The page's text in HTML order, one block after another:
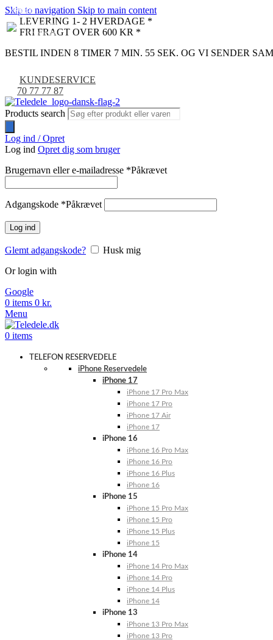
Skip to navigation Skip to main content
LEVERING 1- 2 HVERDAGE *
FRI FRAGT OVER 600 KR *
BESTIL INDEN 8 TIMER 7 MIN. 54 SEK. OG VI SENDER
KUNDESERVICE
70 77 77 87
Products search
Log ind / Opret
Log ind Opret dig som bruger
Brugernavn eller e-mailadresse *Påkrævet
Adgangskode *Påkrævet
Log ind
Glemt adgangskode?
Husk mig
Or login with
Google
0 items 0 kr.
Menu
0 items
TELEFON RESERVEDELE
iPhone Reservedele
iPhone 17
iPhone 17 Pro Max
iPhone 17 Pro
iPhone 17 Air
iPhone 17
iPhone 16
iPhone 16 Pro Max
iPhone 16 Pro
iPhone 16 Plus
iPhone 16
iPhone 15
iPhone 15 Pro Max
iPhone 15 Pro
iPhone 15 Plus
iPhone 15
iPhone 14
iPhone 14 Pro Max
iPhone 14 Pro
iPhone 14 Plus
iPhone 14
iPhone 13
iPhone 13 Pro Max
iPhone 13 Pro
NYHED
-9%